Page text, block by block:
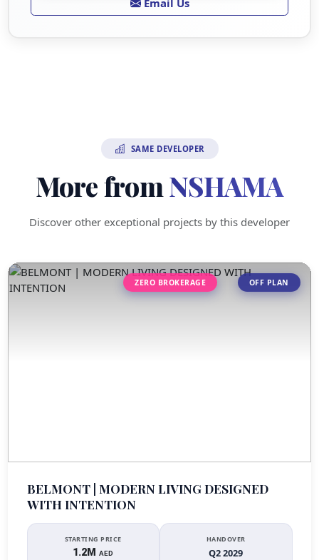
Email Us
SAME DEVELOPER
More from NSHAMA
Discover other exceptional projects by this developer
ZERO BROKERAGE OFF PLAN
BELMONT | MODERN LIVING DESIGNED
WITH INTENTION
STARTING PRICE
1.2MAED
HANDOVER
Q2 2029